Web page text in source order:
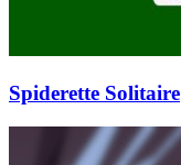
Spiderette Solitaire